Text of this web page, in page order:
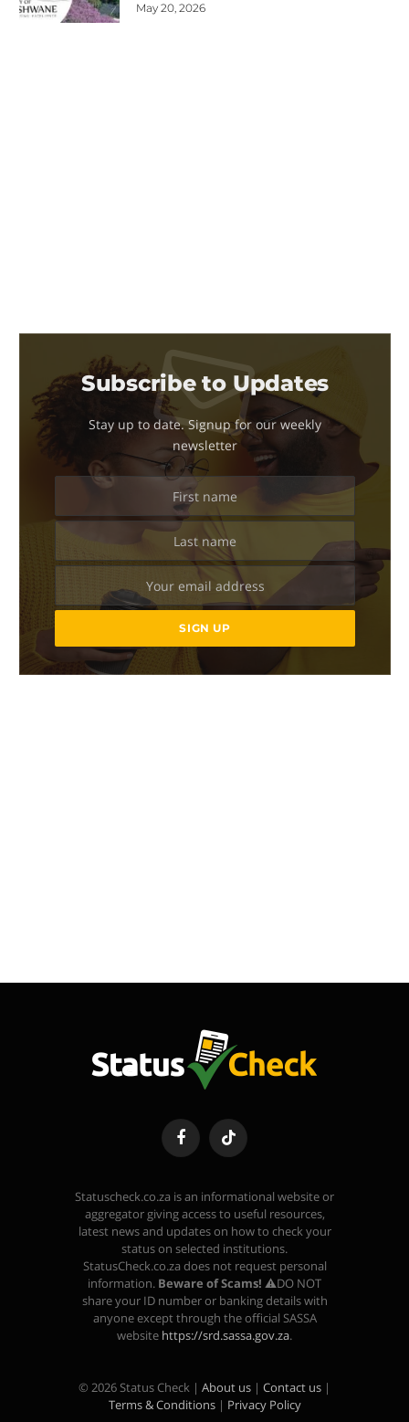
May 20, 2026
Subscribe to Updates
Stay up to date. Signup for our weekly
newsletter
FacebookTikTok
Statuscheck.co.za is an informational website or
aggregator giving access to useful resources,
latest news and updates on how to check your
status on selected institutions.
StatusCheck.co.za does not request personal
information. Beware of Scams! ⚠️DO NOT
share your ID number or banking details with
anyone except through the official SASSA
website https://srd.sassa.gov.za.
© 2026 Status Check | About us | Contact us |
Terms & Conditions| Privacy Policy